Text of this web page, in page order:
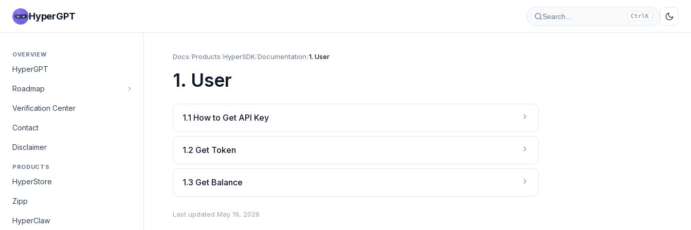
HyperGPT Search… CtrlK
OVERVIEW
HyperGPT
Roadmap
Verification Center
Contact
Disclaimer
PRODUCTS
HyperStore
Zipp
HyperClaw
Docs/Products/HyperSDK/Documentation/1. User
1. User
1.1 How to Get API Key
1.2 Get Token
1.3 Get Balance
Last updated May 19, 2026